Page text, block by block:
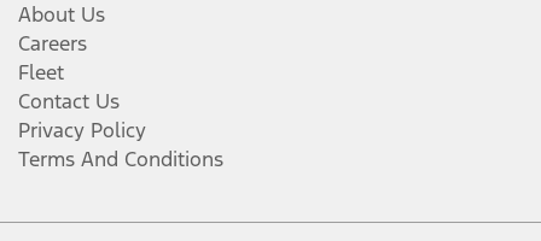
About Us
Careers
Fleet
Contact Us
Privacy Policy
Terms And Conditions